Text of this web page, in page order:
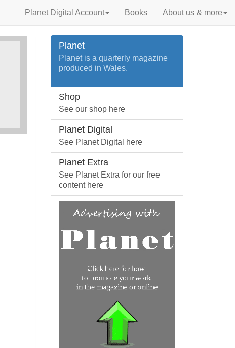
Planet Digital Account Books About us & more
Planet
Planet is a quarterly magazine
produced in Wales.
Shop
See our shop here
Planet Digital
See Planet Digital here
Planet Extra
See Planet Extra for our free
content here